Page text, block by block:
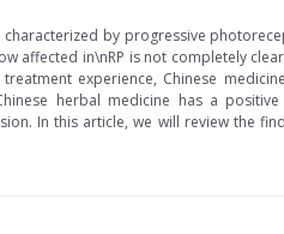
by progressive
affected in\nRP is not completely
experience, Chinese
herbal medicine has a
In this article, we will review the